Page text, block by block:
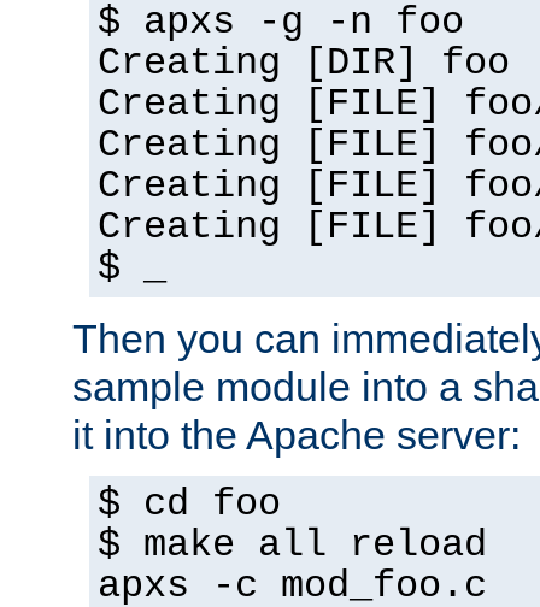
$ apxs -g -n foo
Creating [DIR] foo
Creating [FILE]
Creating [FILE] foo/
Creating [FILE]
Creating [FILE]
$ _
Then you can
sample module into a
it into the Apache server:
$ cd foo
$ make all reload
apxs -c mod_foo.c